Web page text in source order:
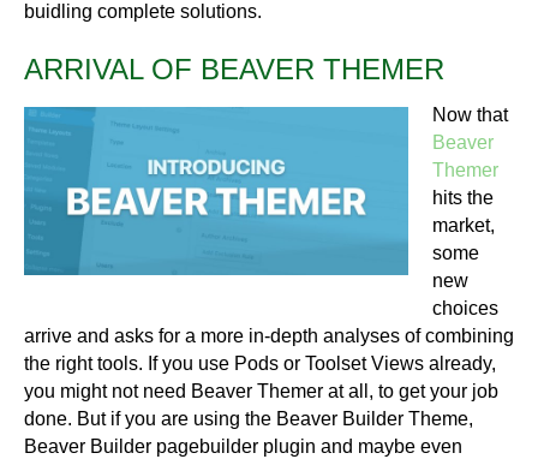
buidling complete solutions.
ARRIVAL OF BEAVER THEMER
Now that
Beaver
Themer
hits the
market,
some
new
choices
arrive and asks for a more in-depth analyses of combining
the right tools. If you use Pods or Toolset Views already,
you might not need Beaver Themer at all, to get your job
done. But if you are using the Beaver Builder Theme,
Beaver Builder pagebuilder plugin and maybe even